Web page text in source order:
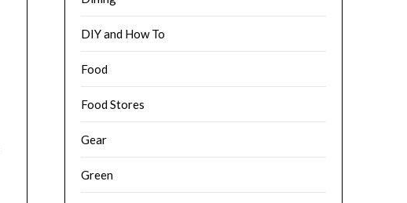
DIY and How To
Food
Food Stores
Gear
Green